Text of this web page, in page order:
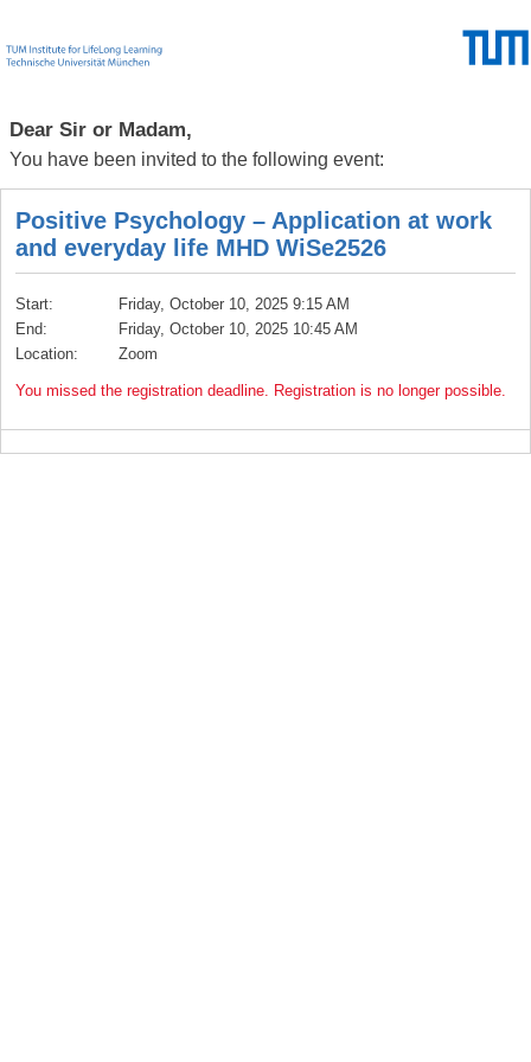
Dear Sir or Madam,
You have been invited to the following event:
Positive Psychology – Application at work
and everyday life MHD WiSe2526
Start:
Friday, October 10, 2025 9:15 AM
End:
Friday, October 10, 2025 10:45 AM
Location:
Zoom
You missed the registration deadline. Registration is no longer possible.